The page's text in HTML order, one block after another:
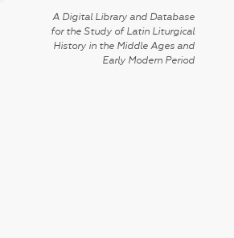
A Digital Library and Database
for the Study of Latin Liturgical
History in the Middle Ages and
Early Modern Period